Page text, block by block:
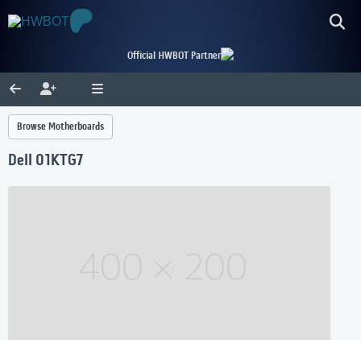
Official HWBOT Partner
Browse Motherboards
Dell 01KTG7